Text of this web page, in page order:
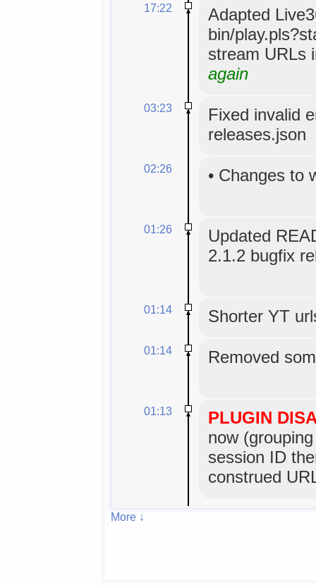
17:22
Adapted
bin/
stream URLs
again
03:23
Fixed invalid
releases.json
02:26 • Changes to
01:26
Updated
2.1.2 bugfix
01:14 Shorter YT
01:14 Removed
01:13
PLUGIN
now
session ID
construed
More ↓